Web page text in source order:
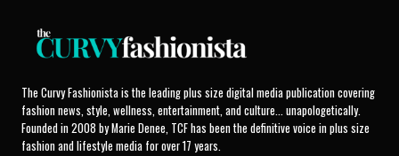
The Curvy Fashionista is the leading plus size digital media publication covering
fashion news, style, wellness, entertainment, and culture... unapologetically.
Founded in 2008 by Marie Denee, TCF has been the definitive voice in plus size
fashion and lifestyle media for over 17 years.